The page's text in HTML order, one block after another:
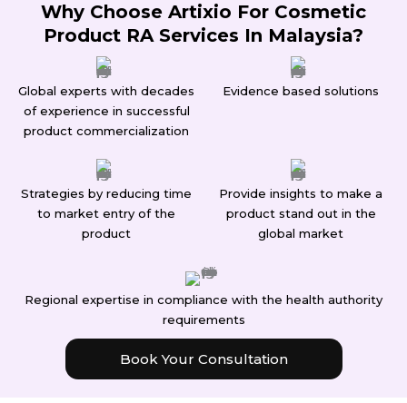
Why Choose Artixio For Cosmetic
Product RA Services In Malaysia?
Global experts with decades
of experience in successful
product commercialization
Evidence based solutions
Strategies by reducing time
to market entry of the
product
Provide insights to make a
product stand out in the
global market
Regional expertise in compliance with the health authority
requirements
Book Your Consultation